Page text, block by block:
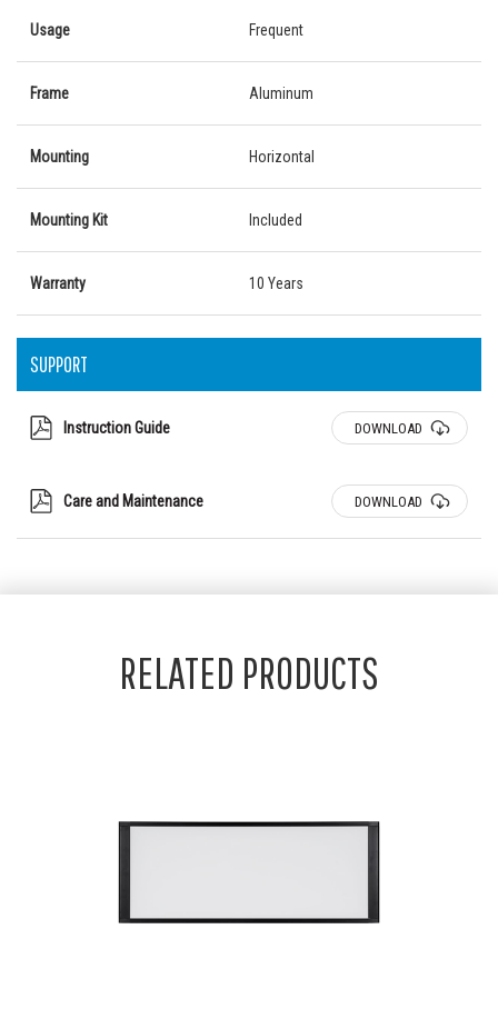
Usage Frequent
Frame Aluminum
Mounting Horizontal
Mounting Kit Included
Warranty 10 Years
SUPPORT
Instruction Guide DOWNLOAD
Care and Maintenance DOWNLOAD
RELATED PRODUCTS